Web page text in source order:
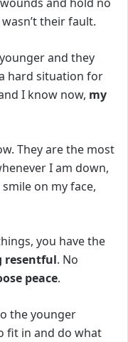
their fault.
and they
hard situation for
I know now, my
They are the most
I am down,
on my face,
you have the
resentful. No
peace.
the younger
fit in and do what